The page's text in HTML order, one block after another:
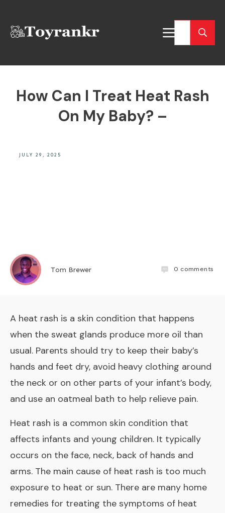
How Can I Treat Heat Rash
On My Baby? –
JULY 29, 2025
Tom Brewer 0 comments
A heat rash is a skin condition that happens
when the sweat glands produce more oil than
usual. Parents should try to keep their baby’s
hands and feet dry, avoid heavy clothing around
the neck or on other parts of your infant’s body,
and use an oatmeal bath to help relieve pain.
Heat rash is a common skin condition that
affects infants and young children. It typically
occurs on the face, neck, back of hands and
arms. The main cause of heat rash is too much
exposure to heat or sun. There are many home
remedies for treating the symptoms of heat